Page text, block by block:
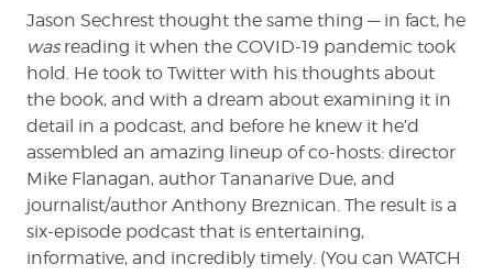
Jason Sechrest thought the same thing — in fact, he
wasreading it when the COVID-19 pandemic took
hold. He took to Twitter with his thoughts about
the book, and with a dream about examining it in
detail in a podcast, and before he knew it he’d
assembled an amazing lineup of co-hosts: director
Mike Flanagan, author Tananarive Due, and
journalist/author Anthony Breznican. The result is a
six-episode podcast that is entertaining,
informative, and incredibly timely. (You can WATCH